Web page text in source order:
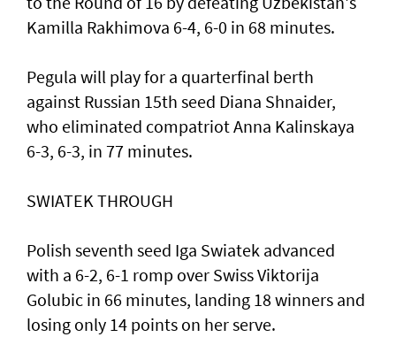
Kamilla Rakhimova 6-4, 6-0 in 68 minutes.
Pegula will play for a quarterfinal berth
against Russian 15th seed Diana Shnaider,
who eliminated compatriot Anna Kalinskaya
6-3, 6-3, in 77 minutes.
SWIATEK THROUGH
Polish seventh seed Iga Swiatek advanced
with a 6-2, 6-1 romp over Swiss Viktorija
Golubic in 66 minutes, landing 18 winners and
losing only 14 points on her serve.